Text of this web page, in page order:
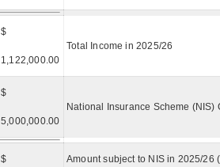
$
1,122,000.00
Total Income in 2025/26
$
5,000,000.00
National Insurance Scheme (NIS)
$ Amount subject to NIS in 2025/26